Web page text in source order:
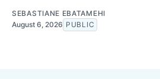
SEBASTIANE EBATAMEHI
August 6, 2026 PUBLIC